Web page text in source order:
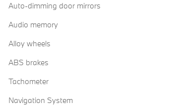
Auto-dimming door mirrors
Audio memory
Alloy wheels
ABS brakes
Tachometer
Navigation System